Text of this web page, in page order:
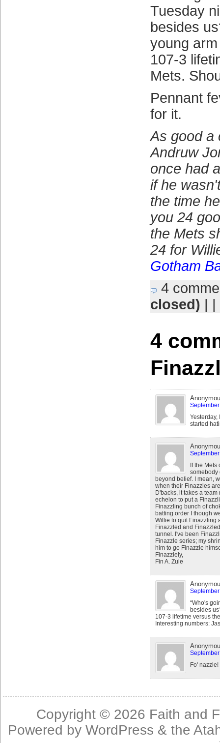
Tuesday
besides
young
107-3
Mets.
Pennant
for it.
As good a
Andruw
once had
if he
the time
you 24
the Mets
24 for
Gotham
4
closed) | |
4
Yesterday,
started
If the
somebody
beyond belief. I mean,
when their Finazzles
D'backs, it takes a
echelon to put a
Finazzling bunch of
batting order I though
Willie to quit Finazzling
Finazzled and
tunnel. I've been
Finazzle series; my
him to go Finazzle
Finazzlely,
Fin A. Zule
“Who's
besides
107-3 lifetime versus
Interesting numbers:
Fo' nazzle!
Copyright © 2026 Faith and
Powered byWordPress & the